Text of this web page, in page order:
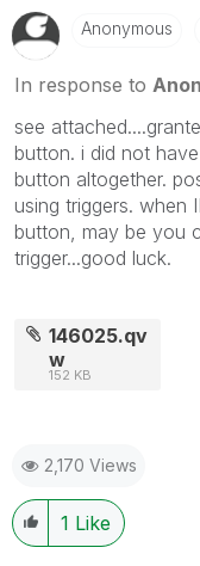
Anonymous
In response to
see
button. i did not
button altogether.
using triggers. when
button, may be you
trigger...good luck.
146025.qv
w
152 KB
2,170 Views
1 Like